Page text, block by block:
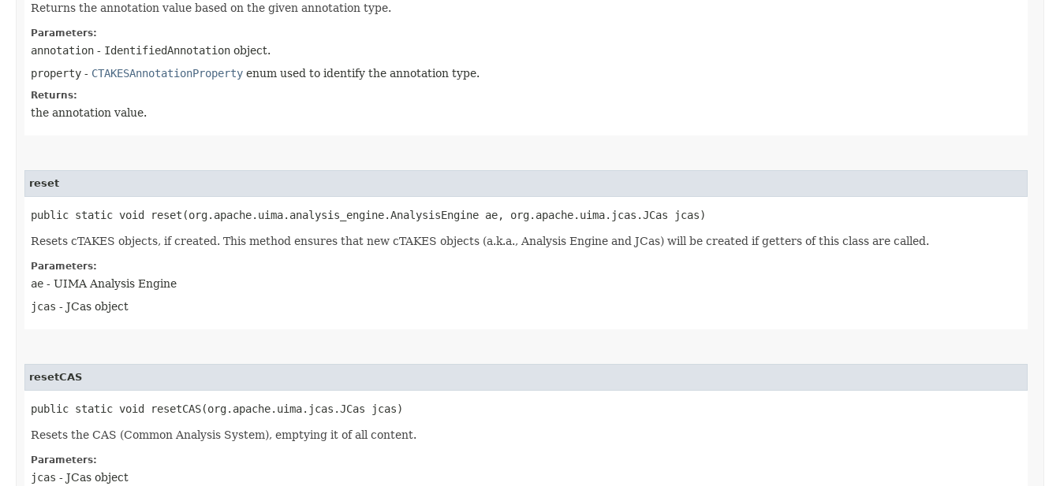
Returns the annotation value based on the given annotation type.
Parameters:
annotation - IdentifiedAnnotation object.
property - CTAKESAnnotationProperty enum used to identify the annotation type.
Returns:
the annotation value.
reset
public static void reset​(org.apache.uima.analysis_engine.AnalysisEngine ae, org.apache.uima.jcas.JCas jcas)
Resets cTAKES objects, if created. This method ensures that new cTAKES objects (a.k.a., Analysis Engine and JCas) will be created if getters of this class are called.
Parameters:
ae - UIMA Analysis Engine
jcas - JCas object
resetCAS
public static void resetCAS​(org.apache.uima.jcas.JCas jcas)
Resets the CAS (Common Analysis System), emptying it of all content.
Parameters:
jcas - JCas object